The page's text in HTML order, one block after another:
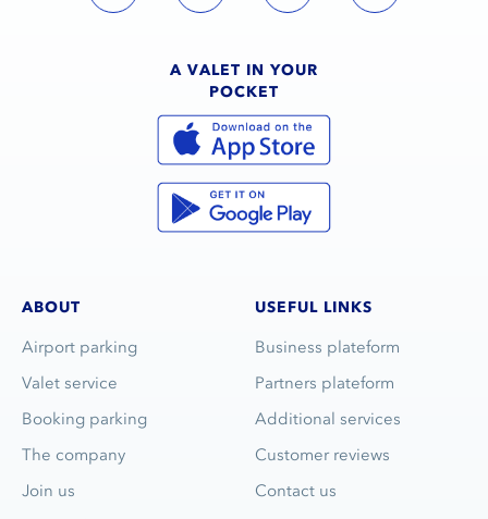
A VALET IN YOUR
POCKET
ABOUT
Airport parking
Valet service
Booking parking
The company
Join us
USEFUL LINKS
Business plateform
Partners plateform
Additional services
Customer reviews
Contact us